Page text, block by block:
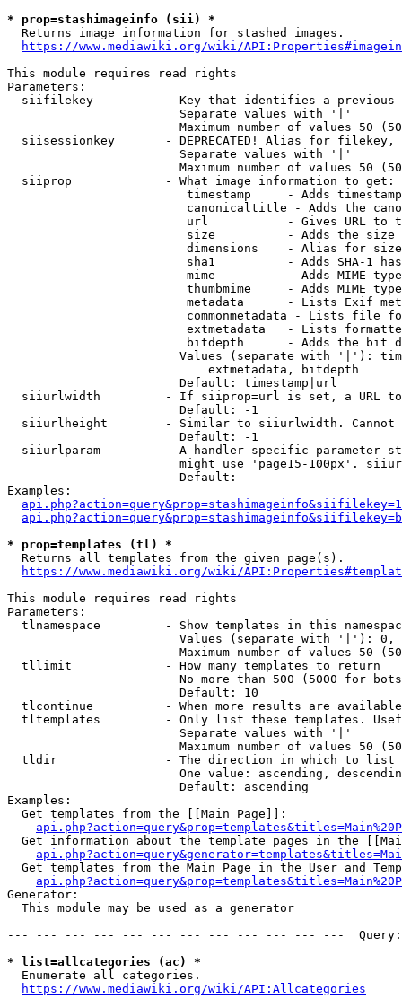
* prop=stashimageinfo (sii) *
  Returns image information for stashed images.
https://www.mediawiki.org/wiki/
This module requires read rights
Parameters:
siifilekey          - Key that identifies a
                        Separate values with '|'
Maximum number of values 50
siisessionkey       - DEPRECATED! Alias for filekey,
                        Separate values with '|'
Maximum number of values 50
  siiprop             - What image information to get:
timestamp     - Adds
canonicaltitle - Adds the
url           - Gives URL to
size          - Adds the
                         dimensions    - Alias for size
sha1          - Adds SHA-1
mime          - Adds MIME
thumbmime     - Adds MIME
metadata      - Lists Exif
commonmetadata - Lists file
extmetadata   - Lists
bitdepth      - Adds the bit
Values (separate with '|'):
                            extmetadata, bitdepth
                        Default: timestamp|url
siiurlwidth         - If siiprop=url is set, a URL
                        Default: -1
siiurlheight        - Similar to siiurlwidth. Cannot
                        Default: -1
siiurlparam         - A handler specific parameter
might use 'page15-100px'.
                        Default:
Examples:
* prop=templates (tl) *
  Returns all templates from the given page(s).
https://www.mediawiki.org/wiki/
This module requires read rights
Parameters:
tlnamespace         - Show templates in this
Values (separate with '|'):
Maximum number of values 50
  tllimit             - How many templates to return
No more than 500 (5000 for
                        Default: 10
tlcontinue          - When more results are
tltemplates         - Only list these templates.
                        Separate values with '|'
Maximum number of values 50
  tldir               - The direction in which to list
One value: ascending,
                        Default: ascending
Examples:
  Get templates from the [[Main Page]]:
Get information about the template pages in the
Get templates from the Main Page in the User and
Generator:
  This module may be used as a generator
--- --- --- --- --- --- --- --- --- --- --- ---
* list=allcategories (ac) *
  Enumerate all categories.
https://www.mediawiki.org/wiki/API:Allcategories